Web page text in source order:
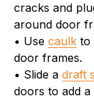
cracks and
around door
• Use caulk to
door frames.
• Slide a draft
doors to add